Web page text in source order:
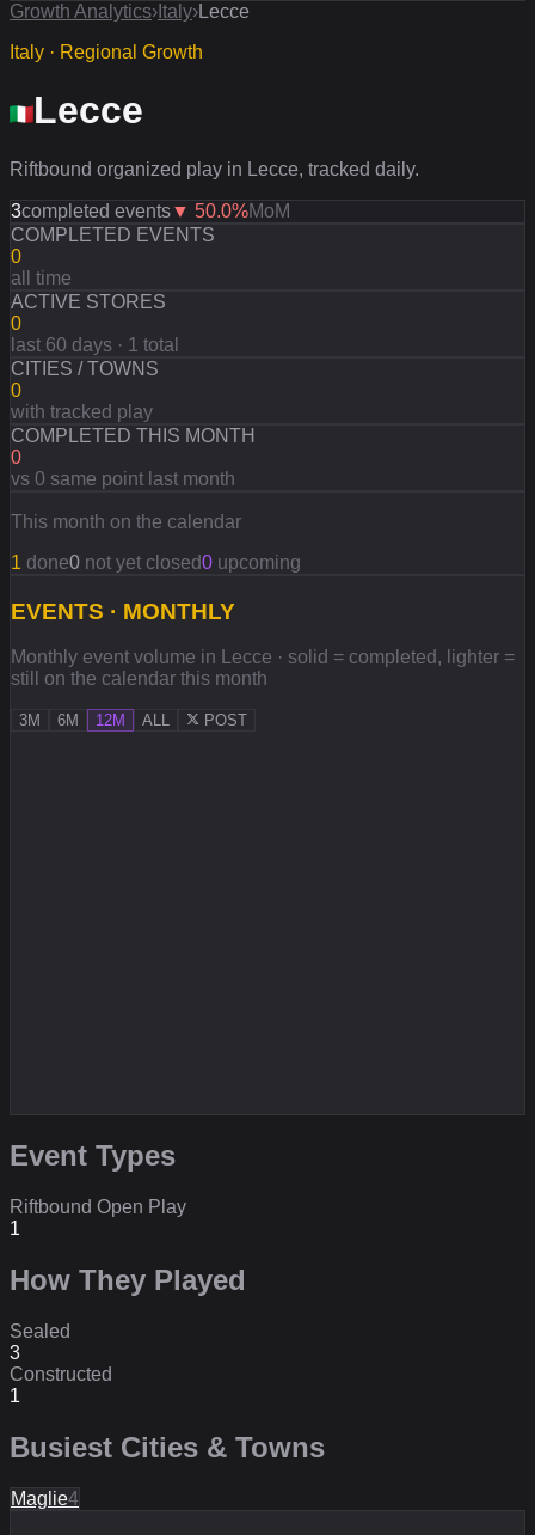
Growth Analytics› Italy›Lecce
Italy · Regional Growth
Lecce
Riftbound organized play in Lecce, tracked daily.
3completed events▼ 50.0%MoM
COMPLETED EVENTS
0
all time
ACTIVE STORES
0
last 60 days · 1 total
CITIES / TOWNS
0
with tracked play
COMPLETED THIS MONTH
0
vs 0 same point last month
This month on the calendar
1 done0 not yet closed0 upcoming
EVENTS · MONTHLY
Monthly event volume in Lecce · solid = completed, lighter =
still on the calendar this month
3M 6M 12M ALL POST
Event Types
Riftbound Open Play
1
How They Played
Sealed
3
Constructed
1
Busiest Cities & Towns
Maglie4